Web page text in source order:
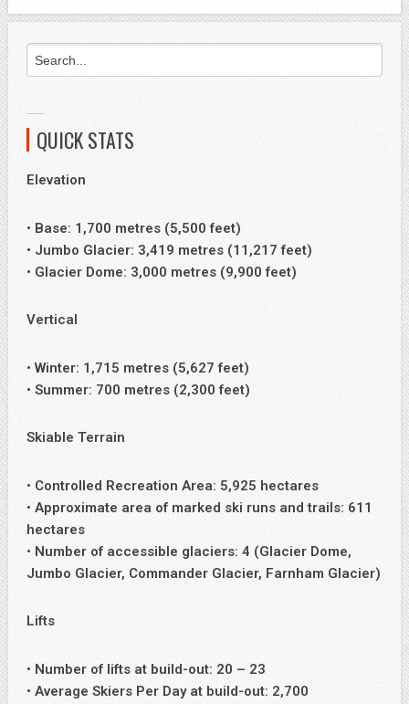
QUICK STATS
Elevation
• Base: 1,700 metres (5,500 feet)
• Jumbo Glacier: 3,419 metres (11,217 feet)
• Glacier Dome: 3,000 metres (9,900 feet)
Vertical
• Winter: 1,715 metres (5,627 feet)
• Summer: 700 metres (2,300 feet)
Skiable Terrain
• Controlled Recreation Area: 5,925 hectares
• Approximate area of marked ski runs and trails: 611
hectares
• Number of accessible glaciers: 4 (Glacier Dome,
Jumbo Glacier, Commander Glacier, Farnham Glacier)
Lifts
• Number of lifts at build-out: 20 – 23
• Average Skiers Per Day at build-out: 2,700